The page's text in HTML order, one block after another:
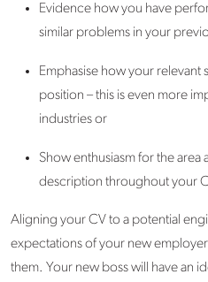
Evidence how you have
similar problems in your
Emphasise how your relevant
position – this is even more
industries or
Show enthusiasm for the
description throughout your
Aligning your CV to a potential
expectations of your new
them. Your new boss will have an